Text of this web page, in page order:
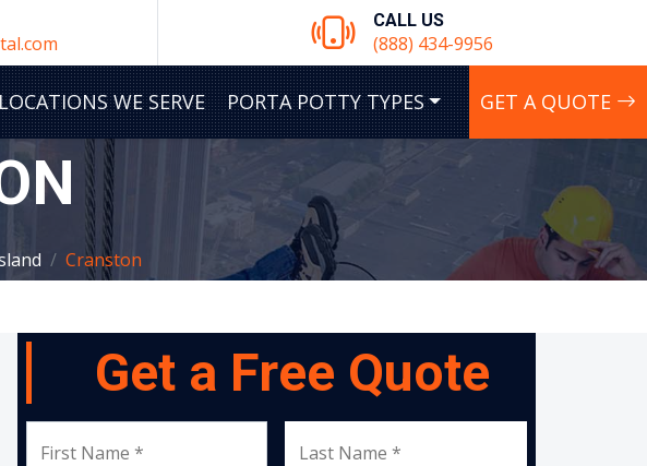
CALL US
(888) 434-9956
LOCATIONS WE SERVE PORTA POTTY TYPES GET A QUOTE
Cranston
Get a Free Quote
First Name * Last Name *